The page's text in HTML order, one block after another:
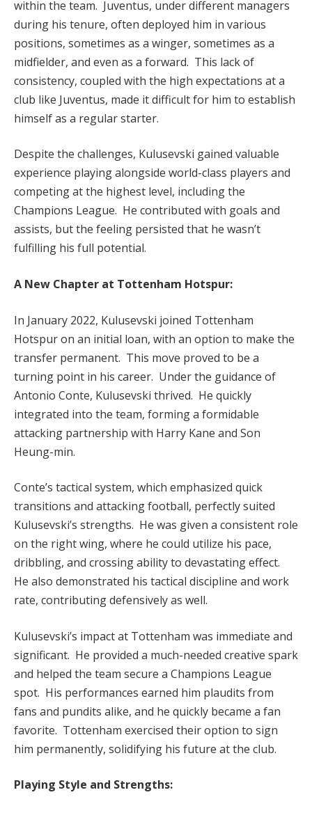
within the team. Juventus, under different managers
during his tenure, often deployed him in various
positions, sometimes as a winger, sometimes as a
midfielder, and even as a forward. This lack of
consistency, coupled with the high expectations at a
club like Juventus, made it difficult for him to establish
himself as a regular starter.
Despite the challenges, Kulusevski gained valuable
experience playing alongside world-class players and
competing at the highest level, including the
Champions League. He contributed with goals and
assists, but the feeling persisted that he wasn’t
fulfilling his full potential.
A New Chapter at Tottenham Hotspur:
In January 2022, Kulusevski joined Tottenham
Hotspur on an initial loan, with an option to make the
transfer permanent. This move proved to be a
turning point in his career. Under the guidance of
Antonio Conte, Kulusevski thrived. He quickly
integrated into the team, forming a formidable
attacking partnership with Harry Kane and Son
Heung-min.
Conte’s tactical system, which emphasized quick
transitions and attacking football, perfectly suited
Kulusevski’s strengths. He was given a consistent role
on the right wing, where he could utilize his pace,
dribbling, and crossing ability to devastating effect.
He also demonstrated his tactical discipline and work
rate, contributing defensively as well.
Kulusevski’s impact at Tottenham was immediate and
significant. He provided a much-needed creative spark
and helped the team secure a Champions League
spot. His performances earned him plaudits from
fans and pundits alike, and he quickly became a fan
favorite. Tottenham exercised their option to sign
him permanently, solidifying his future at the club.
Playing Style and Strengths: